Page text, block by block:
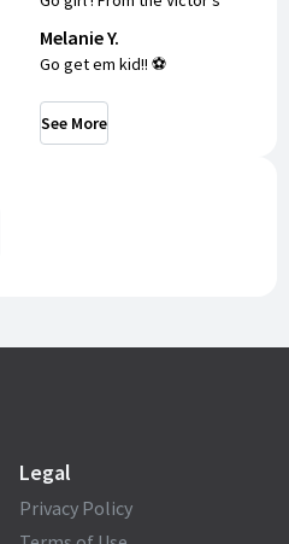
Melanie Y.
Go get em kid!! ⚽️
See More
Legal
Privacy Policy